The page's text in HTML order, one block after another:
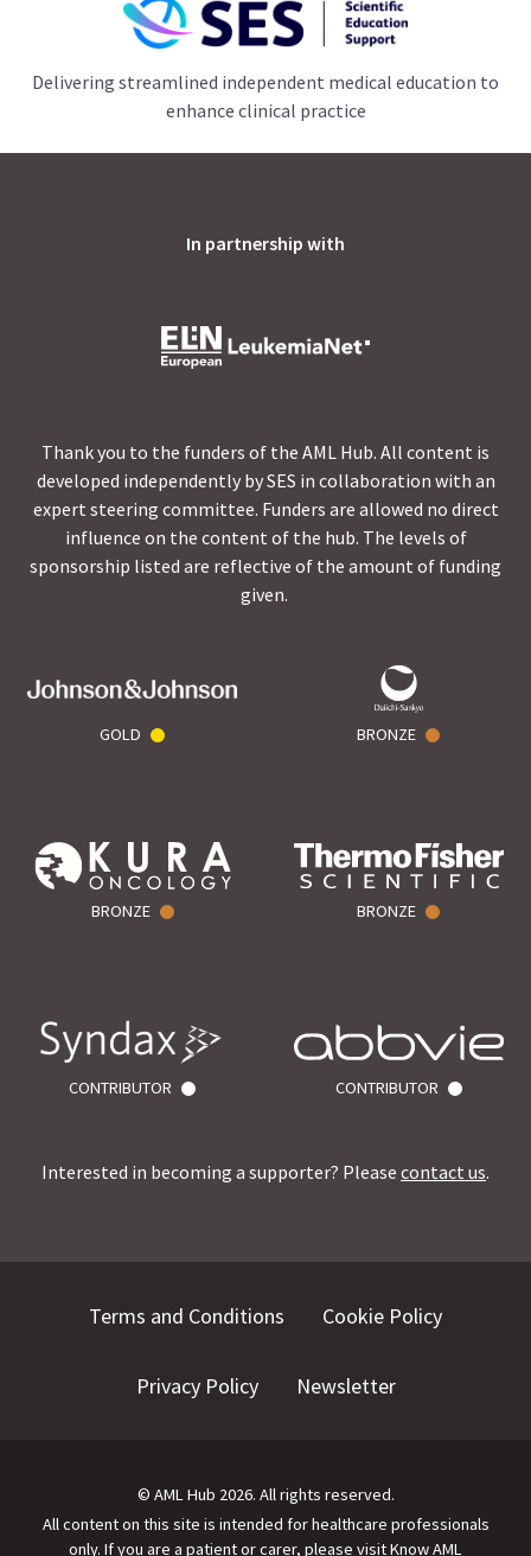
Delivering streamlined independent medical education to
enhance clinical practice
In partnership with
Thank you to the funders of the AML Hub. All content is
developed independently by SES in collaboration with an
expert steering committee. Funders are allowed no direct
influence on the content of the hub. The levels of
sponsorship listed are reflective of the amount of funding
given.
GOLD BRONZE
BRONZE BRONZE
CONTRIBUTOR CONTRIBUTOR
Interested in becoming a supporter? Please contact us.
Terms and Conditions Cookie Policy
Privacy Policy Newsletter
© AML Hub 2026. All rights reserved.
All content on this site is intended for healthcare professionals
only. If you are a patient or carer, please visitKnow AML